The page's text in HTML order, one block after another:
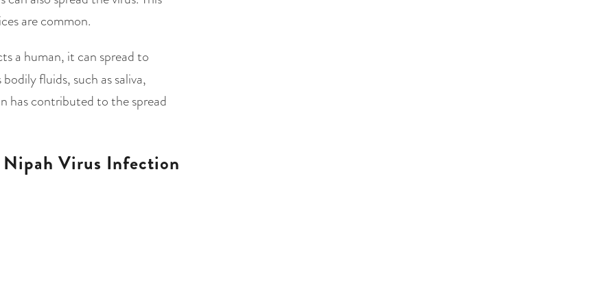
are common.
a human, it can spread to
fluids, such as saliva,
has contributed to the spread
Virus Infection